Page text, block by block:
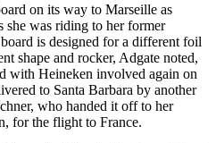
on its way to Marseille as
she was riding to her former
is designed for a different foil
shape and rocker, Adgate noted,
with Heineken involved again on
to Santa Barbara by another
who handed it off to her
for the flight to France.